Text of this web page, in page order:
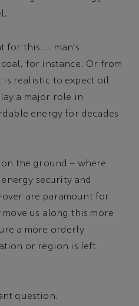
for this … man's
for instance. Or from
is realistic to expect oil
a major role in
energy for decades
the ground – where
security and
are paramount for
us along this more
a more orderly
or region is left
question.